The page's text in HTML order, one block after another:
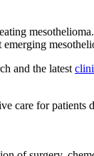
and the latest
care for patients